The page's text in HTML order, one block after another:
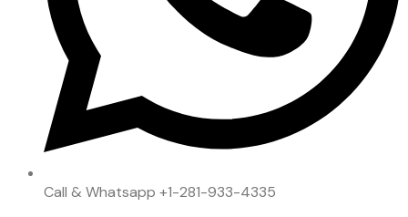
Call & Whatsapp +1-281-933-4335